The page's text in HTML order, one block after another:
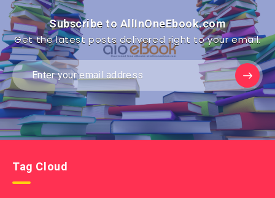
Subscribe to AllInOneEbook.com
Get the latest posts delivered right to your email.
Tag Cloud